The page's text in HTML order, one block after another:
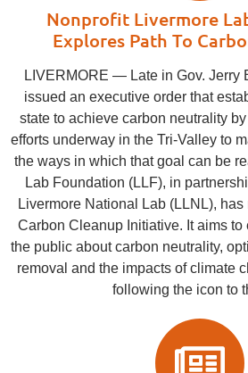
Nonprofit Livermore
Explores Path To
LIVERMORE ― Late in Gov. Jerry
issued an executive order that
state to achieve carbon neutrality
efforts underway in the Tri-Valley to
the ways in which that goal can be
Lab Foundation (LLF), in
Livermore National Lab (LLNL),
Carbon Cleanup Initiative. It aims to
the public about carbon neutrality,
removal and the impacts of climate
following the icon to